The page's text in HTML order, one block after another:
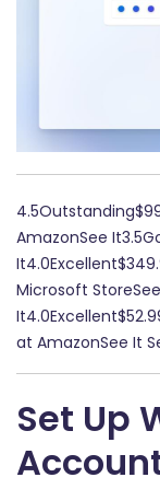
AmazonSee
Microsoft
at AmazonSee It
Set Up